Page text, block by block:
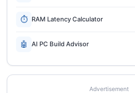
⏱ RAM Latency Calculator
🤖 AI PC Build Advisor
Advertisement